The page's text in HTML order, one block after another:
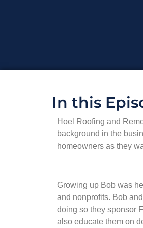
In this
Hoel Roofing and
background in the
homeowners as they
Growing up Bob was
and nonprofits. Bob
doing so they sponsor
also educate them on